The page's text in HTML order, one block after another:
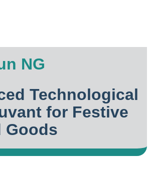
NG
Technological
for Festive
Goods